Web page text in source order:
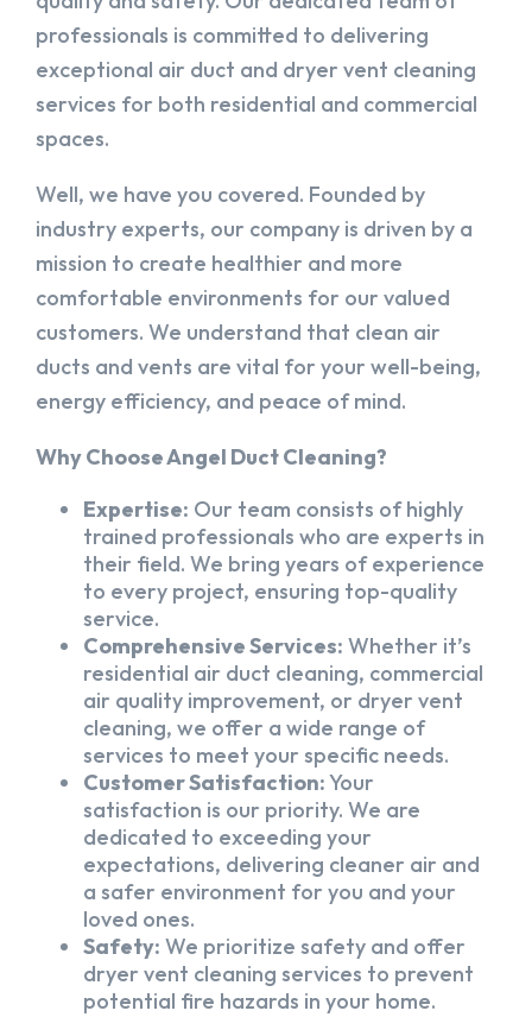
professionals is committed to delivering
exceptional air duct and dryer vent cleaning
services for both residential and commercial
spaces.
Well, we have you covered. Founded by
industry experts, our company is driven by a
mission to create healthier and more
comfortable environments for our valued
customers. We understand that clean air
ducts and vents are vital for your well-being,
energy efficiency, and peace of mind.
Why Choose Angel Duct Cleaning?
Expertise: Our team consists of highly
trained professionals who are experts in
their field. We bring years of experience
to every project, ensuring top-quality
service.
Comprehensive Services: Whether it’s
residential air duct cleaning, commercial
air quality improvement, or dryer vent
cleaning, we offer a wide range of
services to meet your specific needs.
Customer Satisfaction:Your
satisfaction is our priority. We are
dedicated to exceeding your
expectations, delivering cleaner air and
a safer environment for you and your
loved ones.
Safety: We prioritize safety and offer
dryer vent cleaning services to prevent
potential fire hazards in your home.